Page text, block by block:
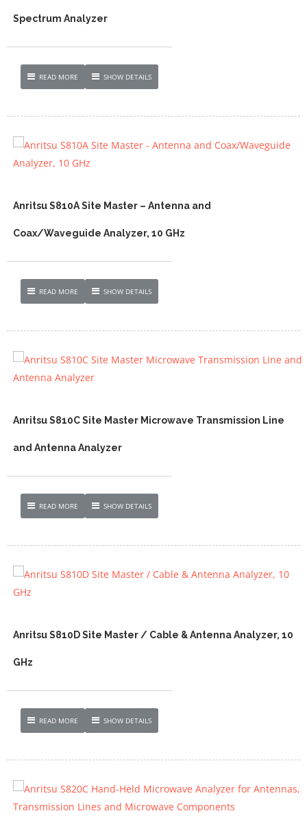
Spectrum Analyzer
READ MORE SHOW DETAILS
Anritsu S810A Site Master – Antenna and
Coax/Waveguide Analyzer, 10 GHz
READ MORE SHOW DETAILS
Anritsu S810C Site Master Microwave Transmission Line
and Antenna Analyzer
READ MORE SHOW DETAILS
Anritsu S810D Site Master / Cable & Antenna Analyzer, 10
GHz
READ MORE SHOW DETAILS